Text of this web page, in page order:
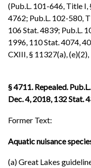
(Pub.L. 101-646, Title I,
4762; Pub.L. 102-580,
106 Stat. 4839; Pub.L.
1996, 110 Stat. 4074,
CXIII, § 11327(a),
§ 4711. Repealed.
Dec. 4, 2018, 132 Stat.
Former Text:
Aquatic nuisance
(a) Great Lakes